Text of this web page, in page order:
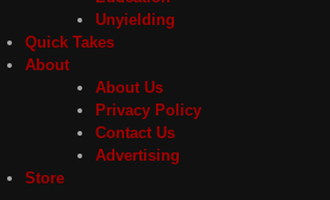
Unyielding
Quick Takes
About
About Us
Privacy Policy
Contact Us
Advertising
Store